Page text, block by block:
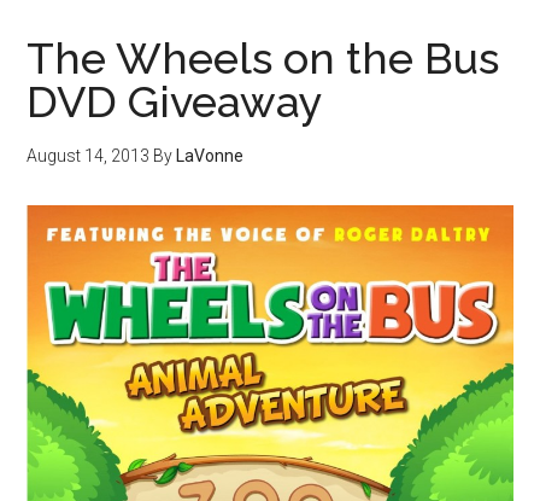
The Wheels on the Bus
DVD Giveaway
August 14, 2013 By LaVonne